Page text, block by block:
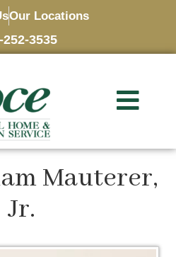
Our Locations
252-3535
Mauterer,
Jr.